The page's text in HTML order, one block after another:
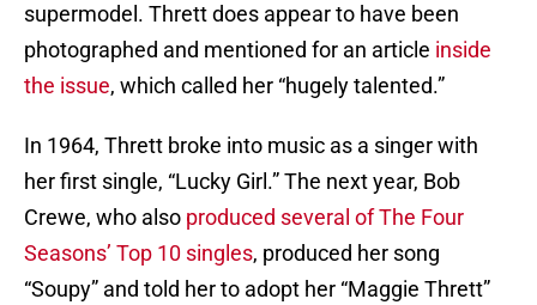
supermodel. Thrett does appear to have been
photographed and mentioned for an article inside
the issue, which called her “hugely talented.”
In 1964, Thrett broke into music as a singer with
her first single, “Lucky Girl.” The next year, Bob
Crewe, who also produced several of The Four
Seasons’ Top 10 singles, produced her song
“Soupy” and told her to adopt her “Maggie Thrett”